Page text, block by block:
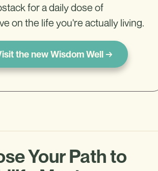
for a daily dose of
on the life you're actually living.
the new Wisdom Well →
Your Path to